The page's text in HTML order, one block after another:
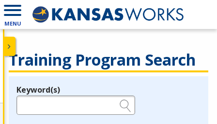
MENU
Training Program Search
Legend
Keyword(s)